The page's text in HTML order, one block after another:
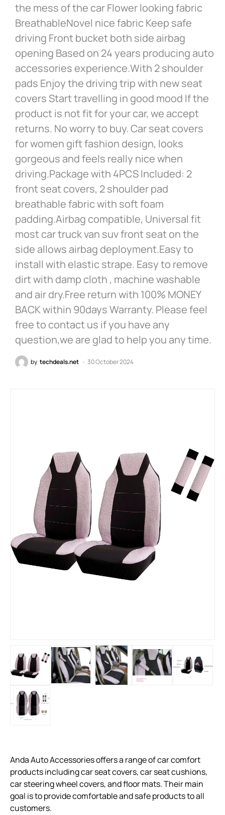
the mess of the car Flower looking fabric
BreathableNovel nice fabric Keep safe
driving Front bucket both side airbag
opening Based on 24 years producing auto
accessories experience.With 2 shoulder
pads Enjoy the driving trip with new seat
covers Start travelling in good mood If the
product is not fit for your car, we accept
returns. No worry to buy. Car seat covers
for women gift fashion design, looks
gorgeous and feels really nice when
driving.Package with 4PCS Included: 2
front seat covers, 2 shoulder pad
breathable fabric with soft foam
padding.Airbag compatible, Universal fit
most car truck van suv front seat on the
side allows airbag deployment.Easy to
install with elastic strape. Easy to remove
dirt with damp cloth , machine washable
and air dry.Free return with 100% MONEY
BACK within 90days Warranty. Please feel
free to contact us if you have any
question,we are glad to help you any time.
by techdeals.net 30 October 2024
Anda Auto Accessories offers a range of car comfort
products including car seat covers, car seat cushions,
car steering wheel covers, and floor mats. Their main
goal is to provide comfortable and safe products to all
customers.